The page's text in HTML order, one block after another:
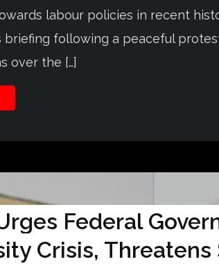
labour policies in recent
briefing following a peaceful
over the […]
Federal
Crisis, Threatens